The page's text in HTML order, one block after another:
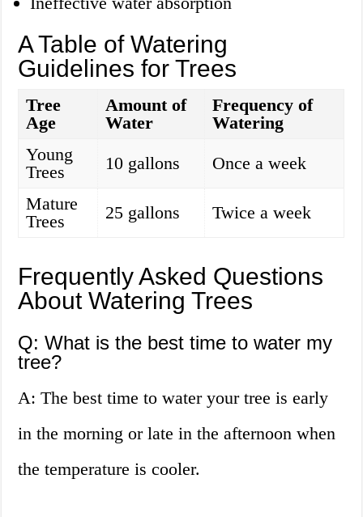
A Table of Watering
Guidelines for Trees
Tree
Age
Amount of
Water
Frequency of
Watering
Young
Trees
10 gallons
Once a week
Mature
Trees
25 gallons Twice a week
Frequently Asked Questions
About Watering Trees
Q: What is the best time to water my
tree?
A: The best time to water your tree is early
in the morning or late in the afternoon when
the temperature is cooler.